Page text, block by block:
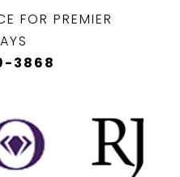
FOR PREMIER
3868